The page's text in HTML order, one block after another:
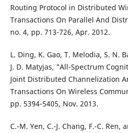
Routing Protocol in Distributed
Transactions On Parallel And
no. 4, pp. 713-726, Apr. 2012.
L. Ding, K. Gao, T. Melodia, S. N.
J. D. Matyjas, "All-Spectrum
Joint Distributed Channelization
Transactions On Wireless
pp. 5394-5405, Nov. 2013.
C.-M. Yen, C.-J. Chang, F.-C. Ren,